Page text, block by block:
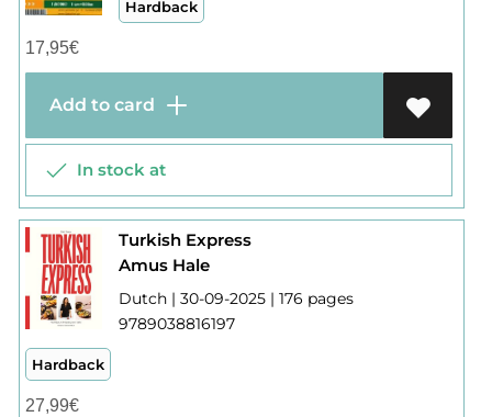
Hardback
17,95€
Add to card
In stock at
Turkish Express
Amus Hale
Dutch | 30-09-2025 | 176 pages
9789038816197
Hardback
27,99€